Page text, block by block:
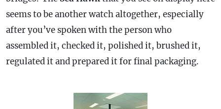
seems to be another watch altogether, especially
after you’ve spoken with the person who
assembled it, checked it, polished it, brushed it,
regulated it and prepared it for final packaging.